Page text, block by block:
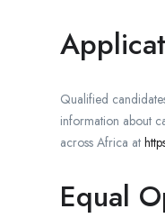
Qualified
information about
across Africa at
Equal